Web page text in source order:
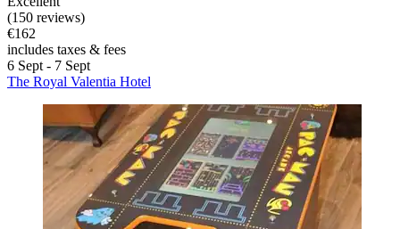
(150 reviews)
€162
includes taxes & fees
6 Sept - 7 Sept
The Royal Valentia Hotel